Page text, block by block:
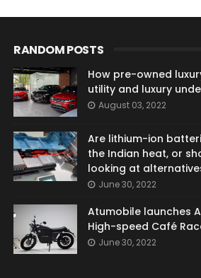
RANDOM POSTS
How pre-owned
utility and luxury
August 03, 2022
Are lithium-ion
the Indian heat, or
looking at
June 30, 2022
Atumobile launches
High-speed Café
June 30, 2022